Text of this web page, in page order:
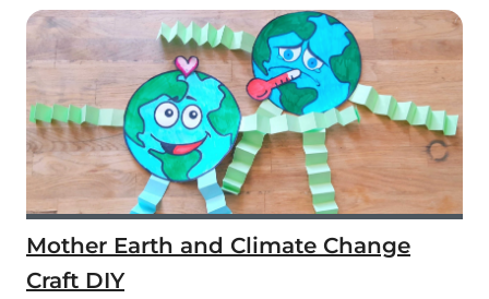
Mother Earth and Climate Change
Craft DIY